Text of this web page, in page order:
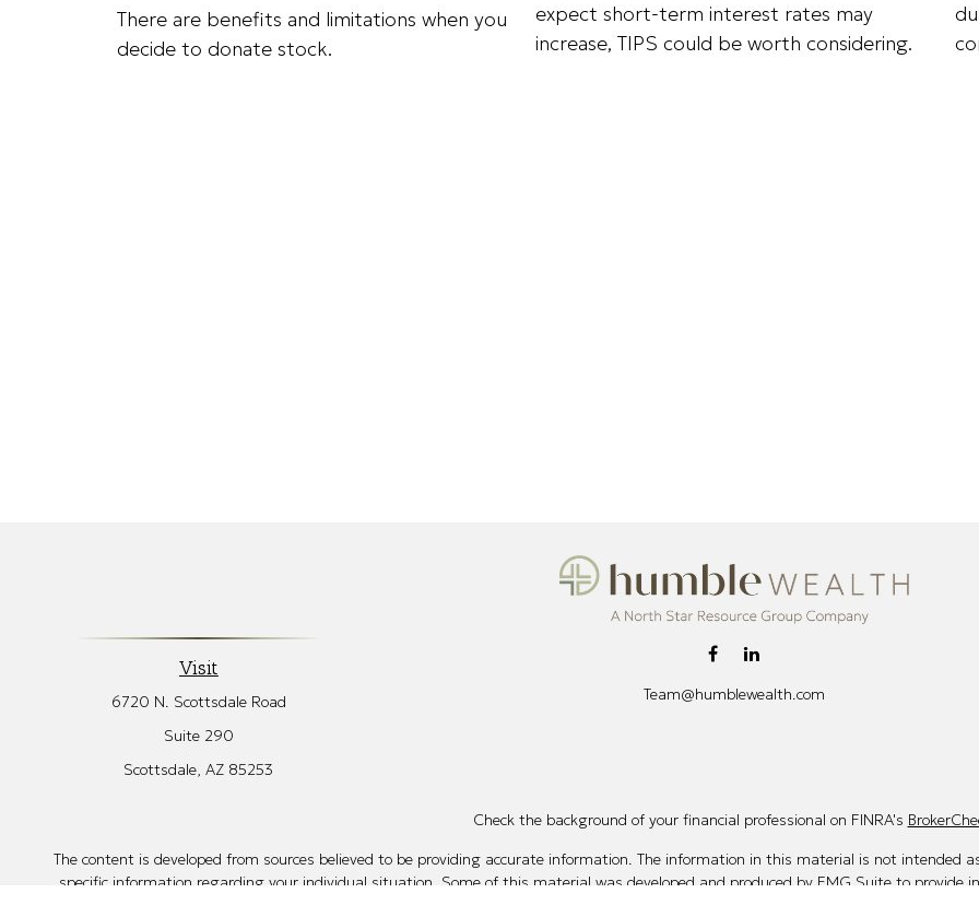
There are benefits and limitations when you
decide to donate stock.
expect short-term interest rates may
increase, TIPS could be worth considering.
Visit
6720 N. Scottsdale Road
Suite 290
Scottsdale, AZ 85253
Team@humblewealth.com
Check the background of your financial professional on FINRA's
The content is developed from sources believed to be providing accurate information. The information in this material is not intended
specific information regarding your individual situation. Some of this material was developed and produced by FMG Suite to